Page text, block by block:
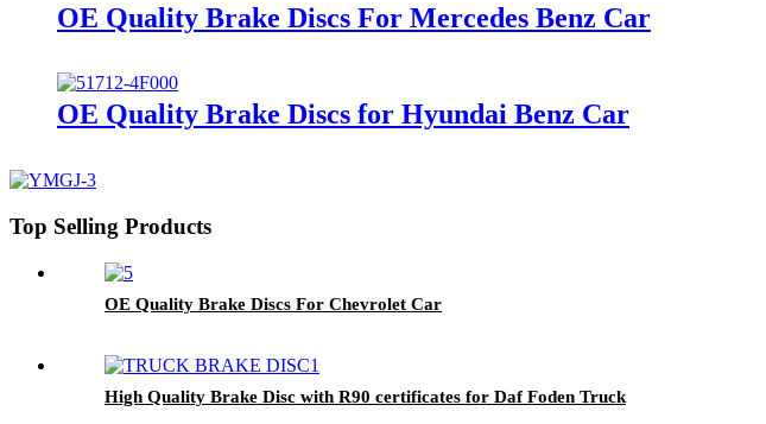
OE Quality Brake Discs For Mercedes Benz Car
OE Quality Brake Discs for Hyundai Benz Car
Top Selling Products
OE Quality Brake Discs For Chevrolet Car
High Quality Brake Disc with R90 certificates for Daf Foden Truck